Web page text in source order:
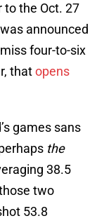
the Oct. 27
announced
four-to-six
thatopens
games sans
the
38.5
two
53.8